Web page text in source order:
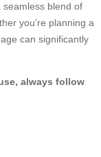
seamless blend of
you’re planning a
can significantly
always follow